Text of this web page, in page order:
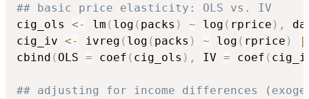
## basic price elasticity: OLS vs. IV
cig_ols <- lm ( log ( packs ) ~ log ( rprice ) ,
cig_iv <- ivreg ( log ( packs ) ~ log ( rprice ) |
cbind ( OLS = coef ( cig_ols ) , IV = coef (
## adjusting for income differences